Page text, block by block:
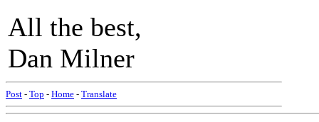
All the best,
Dan Milner
Post - Top - Home - Translate